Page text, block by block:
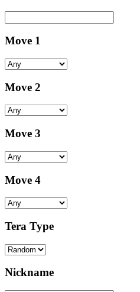
Move 1
Move 2
Move 3
Move 4
Tera Type
Nickname